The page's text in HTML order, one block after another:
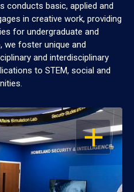
conducts basic, applied and
in creative work, providing
for undergraduate and
we foster unique and
and interdisciplinary
to STEM, social and
OPEN